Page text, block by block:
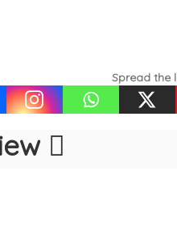
Spread the